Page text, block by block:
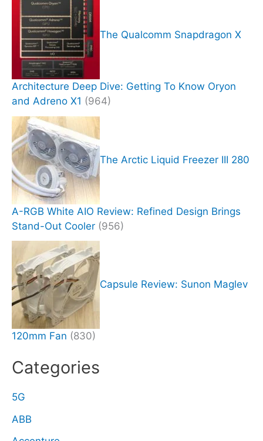
The Qualcomm Snapdragon X
Architecture Deep Dive: Getting To Know Oryon
and Adreno X1 (964)
The Arctic Liquid Freezer III 280
A-RGB White AIO Review: Refined Design Brings
Stand-Out Cooler (956)
Capsule Review: Sunon Maglev
120mm Fan (830)
Categories
5G
ABB